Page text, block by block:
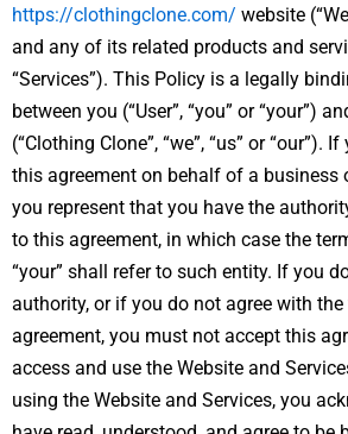
https://clothingclone.com/ website
and any of its related products and
“Services”). This Policy is a legally
between you (“User”, “you” or “your”)
(“Clothing Clone”, “we”, “us” or “our”).
this agreement on behalf of a business
you represent that you have the
to this agreement, in which case the
“your” shall refer to such entity. If you
authority, or if you do not agree with
agreement, you must not accept this
access and use the Website and
using the Website and Services, you